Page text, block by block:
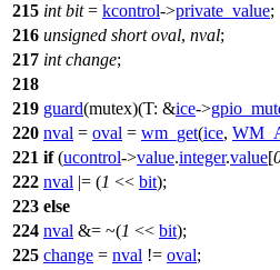
215 int bit= kcontrol->private_value;
216 unsigned short oval, nval;
217 int change;
218
219 guard(mutex)(T: &ice->
220 nval = oval = wm_get(ice,
221 if(ucontrol->value.integer.value[
222 nval |= (1 << bit);
223 else
224 nval &= ~(1 << bit);
225 change = nval != oval;